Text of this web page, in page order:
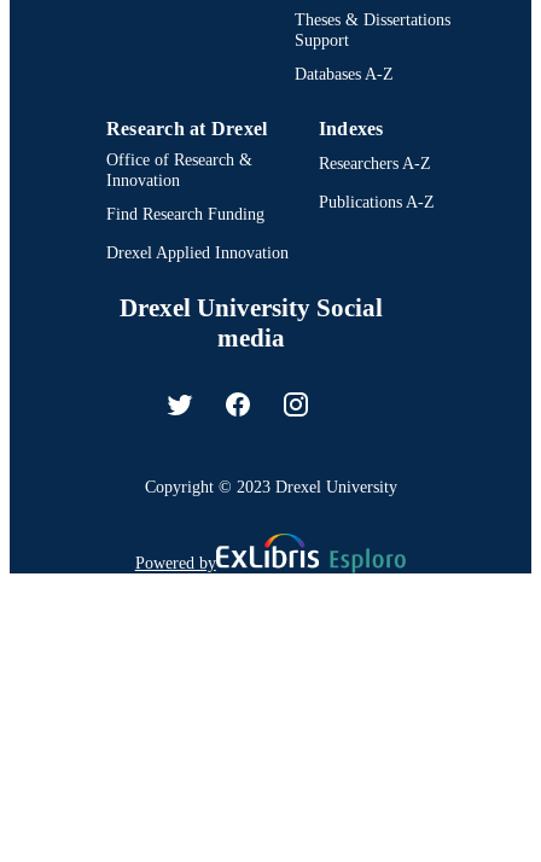
Theses & Dissertations
Support
Databases A-Z
Research at Drexel
Office of Research &
Innovation
Find Research Funding
Drexel Applied Innovation
Indexes
Researchers A-Z
Publications A-Z
Drexel University Social
media
Copyright © 2023 Drexel University
Powered by